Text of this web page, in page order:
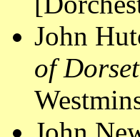
John
of Dorset